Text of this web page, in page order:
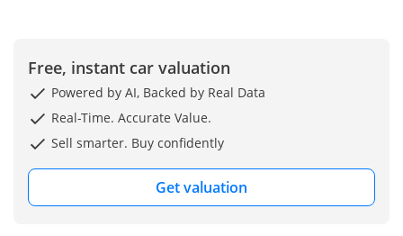
customers can easily
acquire the car of their
For more details about
this vehicle or our
services, feel free to
contact us.
Free, instant car valuation
Powered by AI, Backed by Real Data
Real-Time. Accurate Value.
Sell smarter. Buy confidently
Get valuation